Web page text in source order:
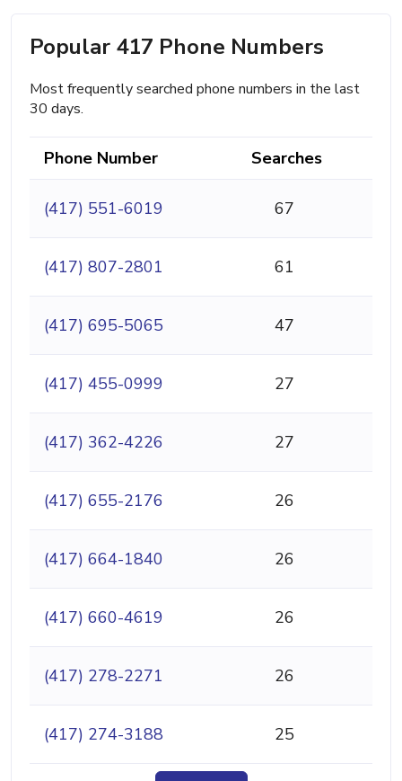
Popular 417 Phone Numbers
Most frequently searched phone numbers in the last
30 days.
Phone Number Searches
(417) 551-6019 67
(417) 807-2801 61
(417) 695-5065 47
(417) 455-0999 27
(417) 362-4226 27
(417) 655-2176 26
(417) 664-1840 26
(417) 660-4619 26
(417) 278-2271 26
(417) 274-3188 25